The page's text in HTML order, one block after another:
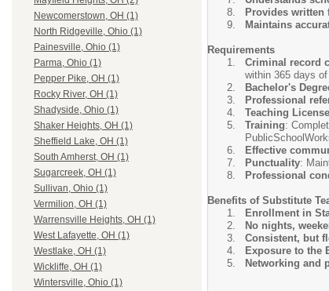
Newcomerstown, OH (1)
North Ridgeville, Ohio (1)
Painesville, Ohio (1)
Parma, Ohio (1)
Pepper Pike, OH (1)
Rocky River, OH (1)
Shadyside, Ohio (1)
Shaker Heights, OH (1)
Sheffield Lake, OH (1)
South Amherst, OH (1)
Sugarcreek, OH (1)
Sullivan, Ohio (1)
Vermilion, OH (1)
Warrensville Heights, OH (1)
West Lafayette, OH (1)
Westlake, OH (1)
Wickliffe, OH (1)
Wintersville, Ohio (1)
Provides written
Maintains
Requirements
Criminal record
within 365 days of
Bachelor's
Professional
Teaching License
Training:
Effective
Punctuality:
Professional
Benefits of Substitute
Enrollment in
No nights,
Consistent, but
Exposure to the
Networking and